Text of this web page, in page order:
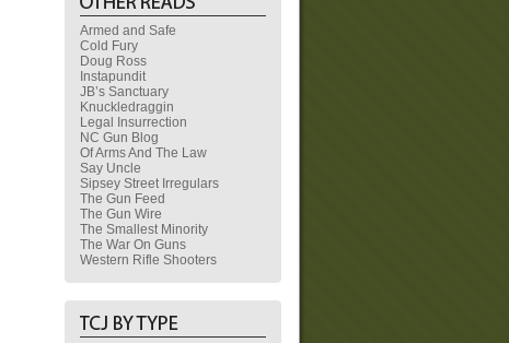
Armed and Safe
Cold Fury
Doug Ross
Instapundit
JB’s Sanctuary
Knuckledraggin
Legal Insurrection
NC Gun Blog
Of Arms And The Law
Say Uncle
Sipsey Street Irregulars
The Gun Feed
The Gun Wire
The Smallest Minority
The War On Guns
Western Rifle Shooters